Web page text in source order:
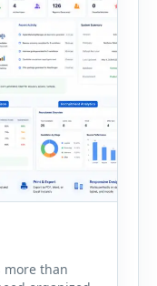
than